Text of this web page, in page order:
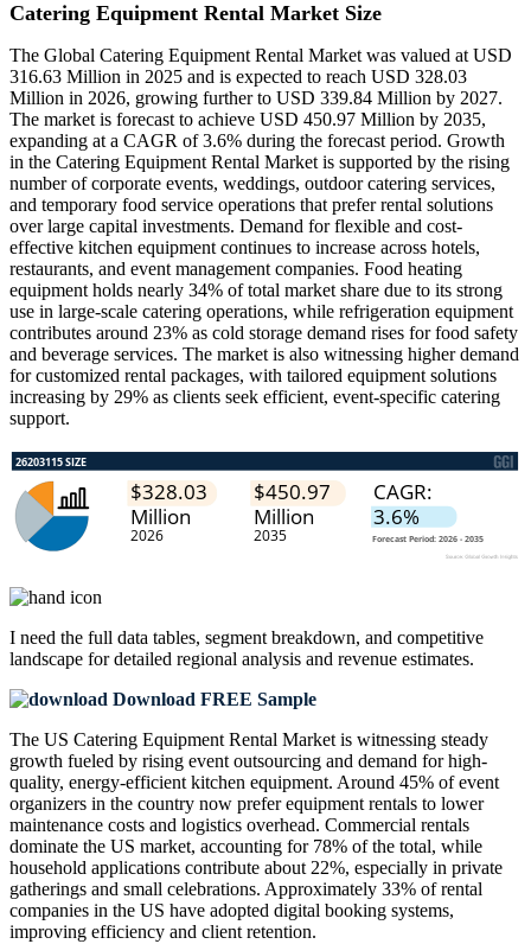
Catering Equipment Rental Market Size
The Global Catering Equipment Rental Market was valued at USD
316.63 Million in 2025 and is expected to reach USD 328.03
Million in 2026, growing further to USD 339.84 Million by 2027.
The market is forecast to achieve USD 450.97 Million by 2035,
expanding at a CAGR of 3.6% during the forecast period. Growth
in the Catering Equipment Rental Market is supported by the rising
number of corporate events, weddings, outdoor catering services,
and temporary food service operations that prefer rental solutions
over large capital investments. Demand for flexible and cost-
effective kitchen equipment continues to increase across hotels,
restaurants, and event management companies. Food heating
equipment holds nearly 34% of total market share due to its strong
use in large-scale catering operations, while refrigeration equipment
contributes around 23% as cold storage demand rises for food safety
and beverage services. The market is also witnessing higher demand
for customized rental packages, with tailored equipment solutions
increasing by 29% as clients seek efficient, event-specific catering
support.
I need the full data tables, segment breakdown, and competitive
landscape for detailed regional analysis and revenue estimates.
Download FREE Sample
The US Catering Equipment Rental Market is witnessing steady
growth fueled by rising event outsourcing and demand for high-
quality, energy-efficient kitchen equipment. Around 45% of event
organizers in the country now prefer equipment rentals to lower
maintenance costs and logistics overhead. Commercial rentals
dominate the US market, accounting for 78% of the total, while
household applications contribute about 22%, especially in private
gatherings and small celebrations. Approximately 33% of rental
companies in the US have adopted digital booking systems,
improving efficiency and client retention.